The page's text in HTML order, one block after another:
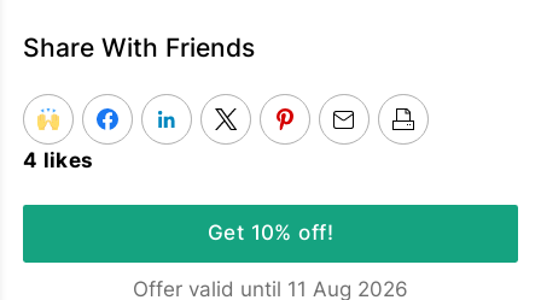
Share With Friends
4 likes
Get 10% off!
Offer valid until 11 Aug 2026